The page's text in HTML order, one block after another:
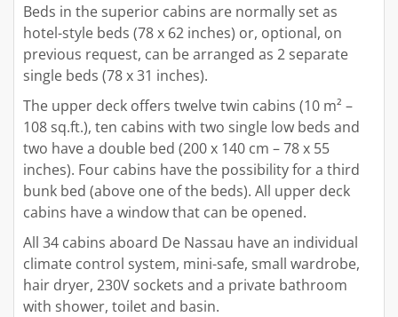
Beds in the superior cabins are normally set as
hotel-style beds (78 x 62 inches) or, optional, on
previous request, can be arranged as 2 separate
single beds (78 x 31 inches).
The upper deck offers twelve twin cabins (10 m² –
108 sq.ft.), ten cabins with two single low beds and
two have a double bed (200 x 140 cm – 78 x 55
inches). Four cabins have the possibility for a third
bunk bed (above one of the beds). All upper deck
cabins have a window that can be opened.
All 34 cabins aboard De Nassau have an individual
climate control system, mini-safe, small wardrobe,
hair dryer, 230V sockets and a private bathroom
with shower, toilet and basin.